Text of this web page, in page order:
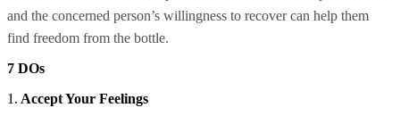
and the concerned person’s willingness to recover can help them
find freedom from the bottle.
7 DOs
1. Accept Your Feelings